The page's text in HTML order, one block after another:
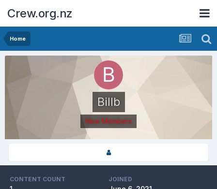
Crew.org.nz
Home
Billb
New Members
CONTENT COUNT JOINED